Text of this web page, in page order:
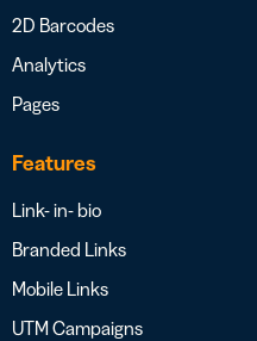
2D Barcodes
Analytics
Pages
Features
Link- in- bio
Branded Links
Mobile Links
UTM Campaigns